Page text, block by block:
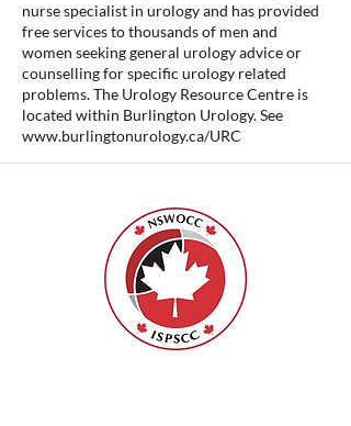
nurse specialist in urology and has provided
free services to thousands of men and
women seeking general urology advice or
counselling for specific urology related
problems. The Urology Resource Centre is
located within Burlington Urology. See
www.burlingtonurology.ca/URC